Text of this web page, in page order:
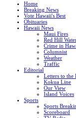
Home
Breaking News
Vote Hawaii's Best
Obituaries
Hawaii News
Maui Fires
Red Hill
Crime in
Columnist
Weather
Traffic
Editorial
Letters to the
Kokua Line
Our View
Island Voices
Sports
Sports
Scoreboard